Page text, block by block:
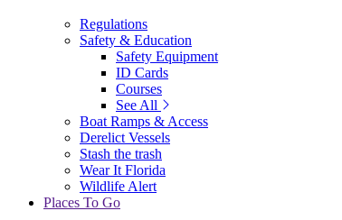
Regulations
Safety & Education
Safety Equipment
ID Cards
Courses
See All
Boat Ramps & Access
Derelict Vessels
Stash the trash
Wear It Florida
Wildlife Alert
Places To Go